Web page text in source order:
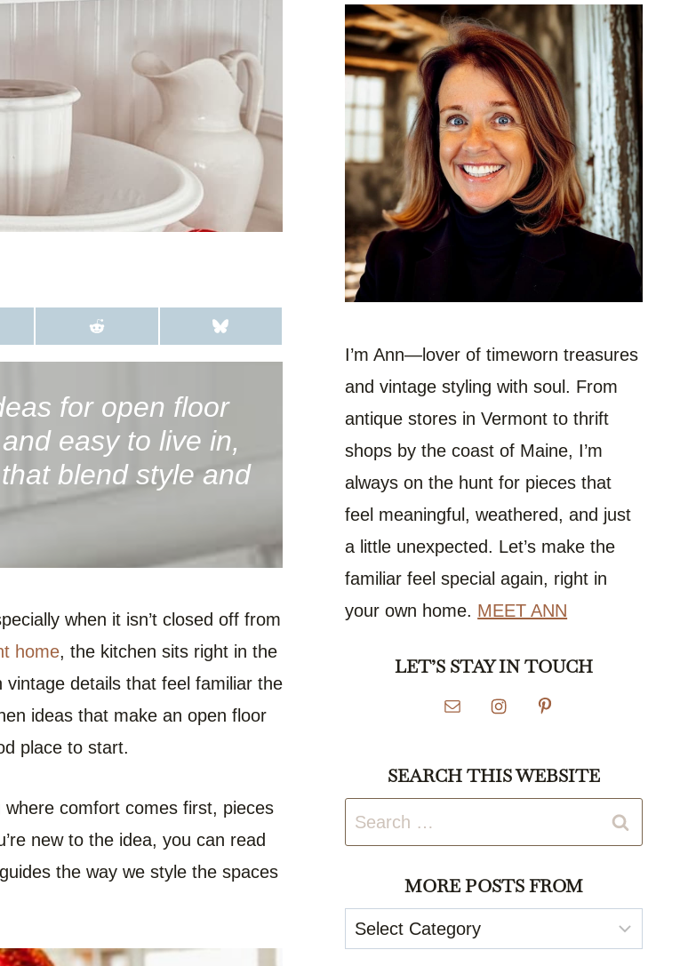
S
H
A
N
E
D
I
T
S
H
A
O
N
L
U
S
for open floor
easy to live in,
blend style and
when it isn’t closed off from
home, the kitchen sits right in the
details that feel familiar the
ideas that make an open floor
place to start.
comfort comes first, pieces
new to the idea, you can read
the way we style the spaces
I’m Ann—lover of timeworn treasures
and vintage styling with soul. From
antique stores in Vermont to thrift
shops by the coast of Maine, I’m
always on the hunt for pieces that
feel meaningful, weathered, and just
a little unexpected. Let’s make the
familiar feel special again, right in
your own home. MEET ANN
LET’S STAY IN TOUCH
SEARCH THIS WEBSITE
Search
for:
MORE POSTS FROM
More
Posts